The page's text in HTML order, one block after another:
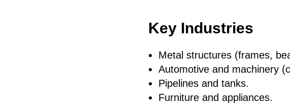
Key Industries
Metal structures (frames,
Automotive and machinery
Pipelines and tanks.
Furniture and appliances.